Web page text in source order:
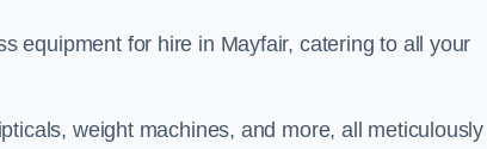
equipment for hire in Mayfair, catering to all your
weight machines, and more, all meticulously